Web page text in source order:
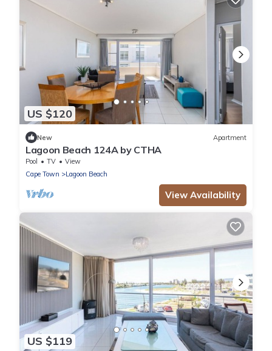
US $120
New Apartment
Lagoon Beach 124A by CTHA
Pool TV
View
Cape Town
Lagoon Beach
View Availability
US $119